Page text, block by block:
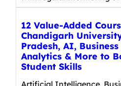
12 Value-Added
Chandigarh
Pradesh, AI, Business
Analytics & More to
Student Skills
Artificial Intelligence,